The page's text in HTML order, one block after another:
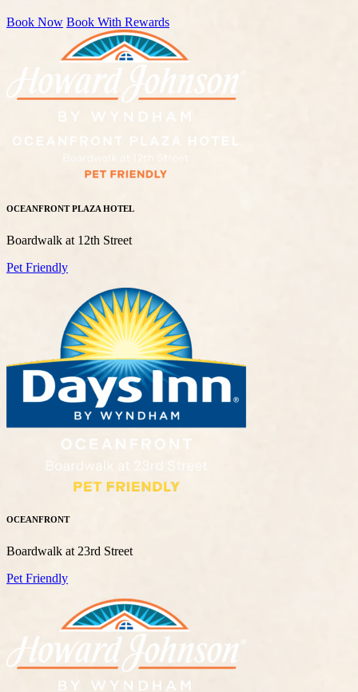
Book Now Book With Rewards
OCEANFRONT PLAZA HOTEL
Boardwalk at 12th Street
Pet Friendly
OCEANFRONT
Boardwalk at 23rd Street
Pet Friendly